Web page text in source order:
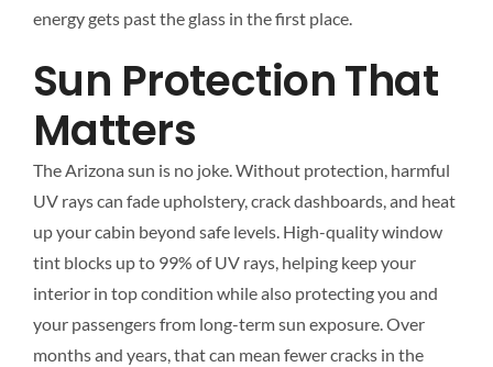
energy gets past the glass in the first place.
Sun Protection That
Matters
The Arizona sun is no joke. Without protection, harmful
UV rays can fade upholstery, crack dashboards, and heat
up your cabin beyond safe levels. High-quality window
tint blocks up to 99% of UV rays, helping keep your
interior in top condition while also protecting you and
your passengers from long-term sun exposure. Over
months and years, that can mean fewer cracks in the